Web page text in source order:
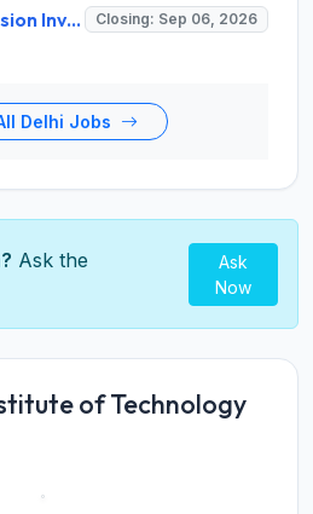
IOCL Marketing Division Invites Application for 433 Technician Apprentice, Graduate Apprentice, Trade Apprentice Recruitment 2026 Closing: Sep 06, 2026
Delhi Jobs
Ask the
Ask
Now
of Technology